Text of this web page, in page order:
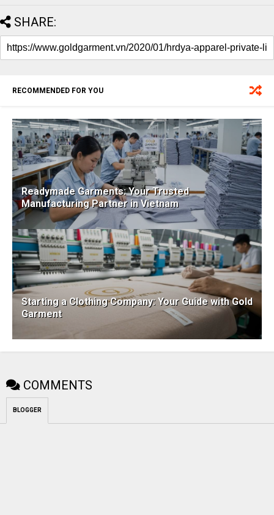
SHARE:
RECOMMENDED FOR YOU
Readymade Garments: Your Trusted
Manufacturing Partner in Vietnam
Starting a Clothing Company: Your Guide with Gold
Garment
COMMENTS
BLOGGER